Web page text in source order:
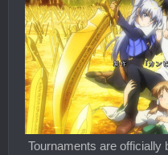
Tournaments are officially